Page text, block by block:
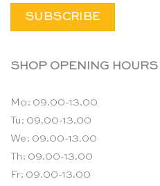
SHOP OPENING
Mo: 09.00-13.00
Tu: 09.00-13.00
We: 09.00-13.00
Th: 09.00-13.00
Fr: 09.00-13.00